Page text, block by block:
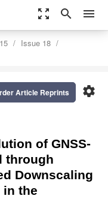
zoom_out_map search menu
Issue 18
settings
Article Reprints
of GNSS-
through
Downscaling
in the